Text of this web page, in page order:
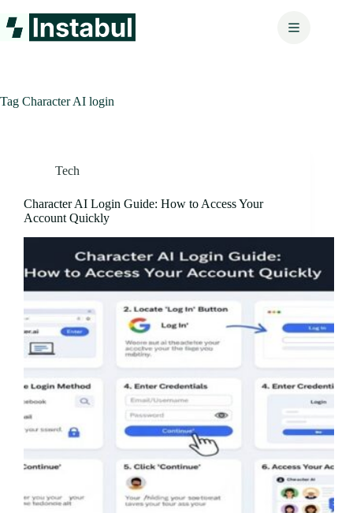
to
content
Tag Character AI login
Tech
Character AI Login Guide: How to Access Your
Account Quickly